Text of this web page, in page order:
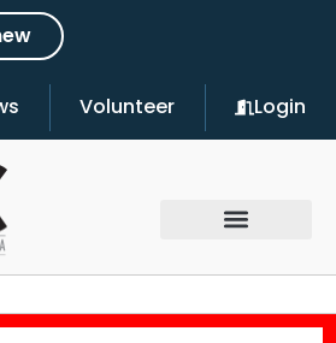
Volunteer Login